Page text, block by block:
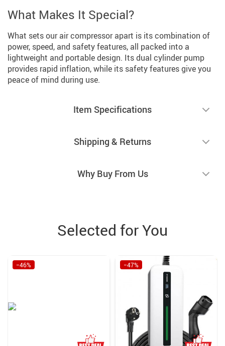
What Makes It Special?
What sets our air compressor apart is its combination of
power, speed, and safety features, all packed into a
lightweight and portable design. Its dual cylinder pump
provides rapid inflation, while its safety features give you
peace of mind during use.
Item Specifications
Shipping & Returns
Why Buy From Us
Selected for You
−46% −47%